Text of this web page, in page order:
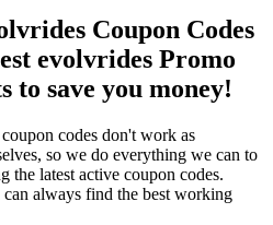
Coupon Codes
evolvrides Promo
to save you money!
codes don't work as
so we do everything we can to
the latest active coupon codes.
always find the best working